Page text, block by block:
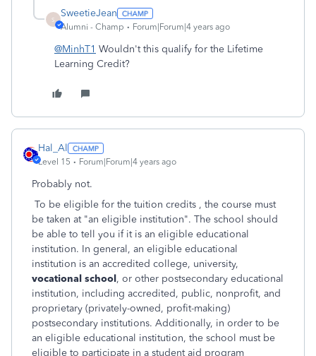
S
SweetieJean
Alumni - Champ Forum|Forum|4 years ago
@MinhT1 Wouldn't this qualify for the Lifetime
Learning Credit?
Hal_Al
Level 15 Forum|Forum|4 years ago
Probably not.
To be eligible for the tuition credits , the course must
be taken at "an eligible institution". The school should
be able to tell you if it is an eligible educational
institution. In general, an eligible educational
institution is an accredited college, university,
vocational school, or other postsecondary educational
institution, including accredited, public, nonprofit, and
proprietary (privately-owned, profit-making)
postsecondary institutions. Additionally, in order to be
an eligible educational institution, the school must be
eligible to participate in a student aid program